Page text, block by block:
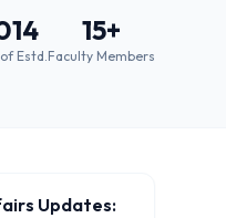
Estd.
15+
Faculty Members
Updates: